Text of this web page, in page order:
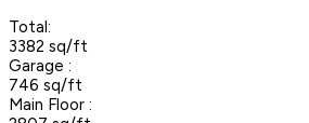
Total:
3382 sq/ft
Garage :
746 sq/ft
Main Floor :